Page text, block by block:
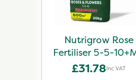
Nutrigrow Rose
Fertiliser 5-5-
20kg
£31.78Inc VAT